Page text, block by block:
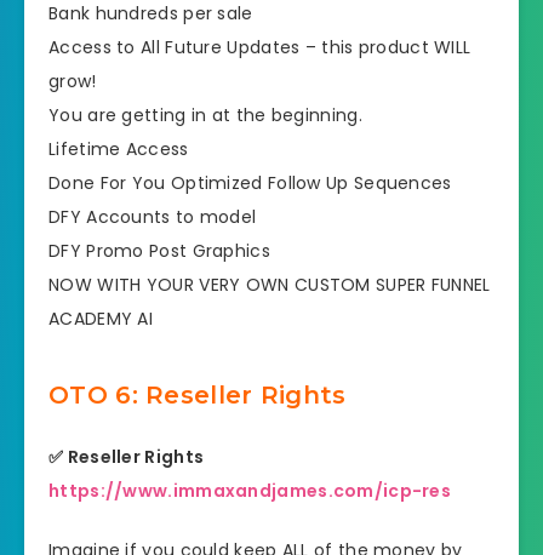
​Bank hundreds per sale
​​Access to All Future Updates – this product WILL
grow!
​You are getting in at the beginning.
​​Lifetime Access
​Done For You Optimized Follow Up Sequences​
​DFY Accounts to model
​DFY Promo Post Graphics
​NOW WITH YOUR VERY OWN CUSTOM SUPER FUNNEL
ACADEMY AI
OTO 6: Reseller Rights
✅ Reseller Rights
https://www.immaxandjames.com/icp-res
Imagine if you could keep ALL of the money by